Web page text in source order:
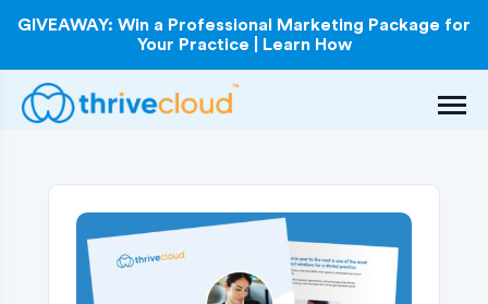
GIVEAWAY: Win a Professional Marketing Package for
Your Practice | Learn How